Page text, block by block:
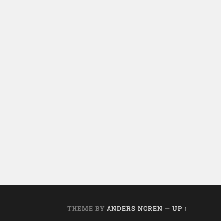
THEME BY ANDERS NOREN — UP ↑